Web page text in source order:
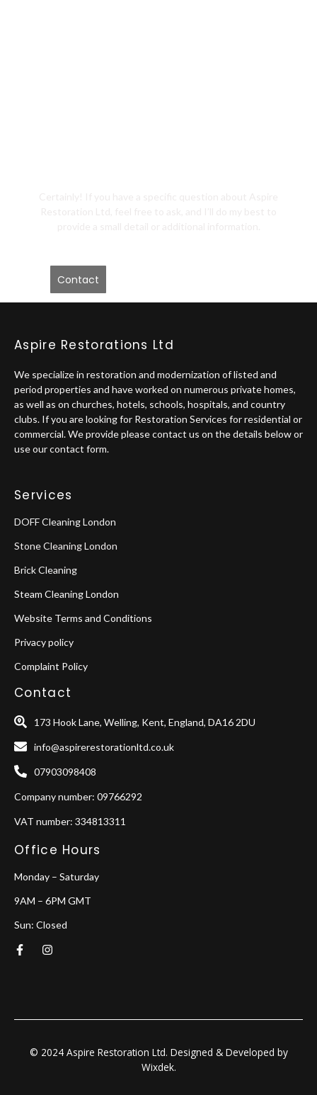
Contact
Aspire Restorations Ltd
We specialize in restoration and modernization of listed and
period properties and have worked on numerous private homes,
as well as on churches, hotels, schools, hospitals, and country
clubs. If you are looking for Restoration Services for residential or
commercial. We provide please contact us on the details below or
use our contact form.
Services
DOFF Cleaning London
Stone Cleaning London
Brick Cleaning
Steam Cleaning London
Website Terms and Conditions
Privacy policy
Complaint Policy
Contact
173 Hook Lane, Welling, Kent, England, DA16 2DU
info@aspirerestorationltd.co.uk
07903098408
Company number: 09766292
VAT number: 334813311
Office Hours
Monday – Saturday
9AM – 6PM GMT
Sun: Closed
F
a
o
I
r
© 2024 Aspire Restoration Ltd. Designed & Developed by
Wixdek.